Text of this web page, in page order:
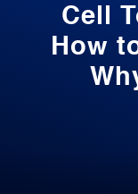
Cell
How